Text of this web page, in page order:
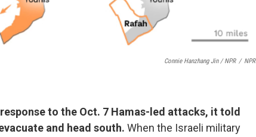
Connie Hanzhang Jin / NPR / NPR
to the Oct. 7 Hamas-led attacks, it told
and head south. When the Israeli military